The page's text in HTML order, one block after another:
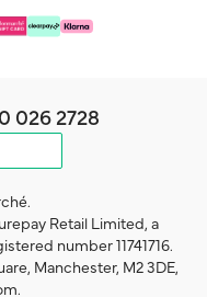
026 2728
Retail Limited, a
number 11741716.
Manchester, M2 3DE,